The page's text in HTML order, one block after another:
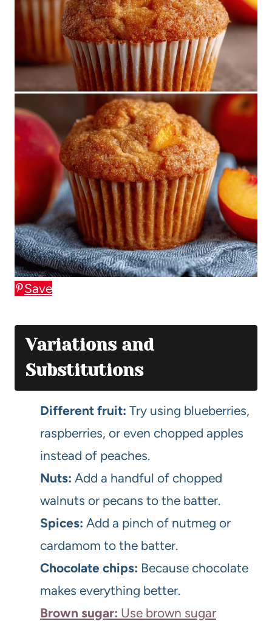
Save
Variations and
Substitutions
Different fruit: Try using blueberries,
raspberries, or even chopped apples
instead of peaches.
Nuts: Add a handful of chopped
walnuts or pecans to the batter.
Spices: Add a pinch of nutmeg or
cardamom to the batter.
Chocolate chips: Because chocolate
makes everything better.
Brown sugar: Use brown sugar